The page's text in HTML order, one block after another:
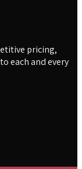
pricing,
each and every